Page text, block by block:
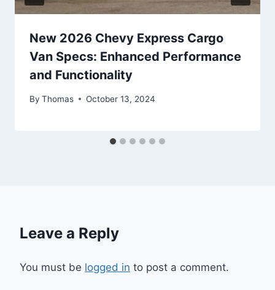
New 2026 Chevy Express Cargo
Van Specs: Enhanced Performance
and Functionality
By Thomas October 13, 2024
Leave a Reply
You must be logged in to post a comment.